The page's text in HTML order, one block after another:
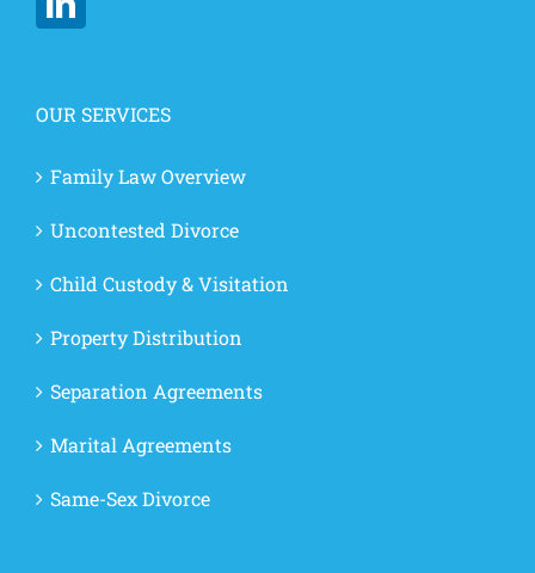
OUR SERVICES
Family Law Overview
Uncontested Divorce
Child Custody & Visitation
Property Distribution
Separation Agreements
Marital Agreements
Same-Sex Divorce